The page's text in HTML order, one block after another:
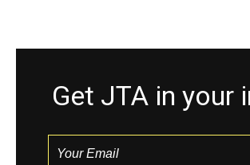
Get JTA in your